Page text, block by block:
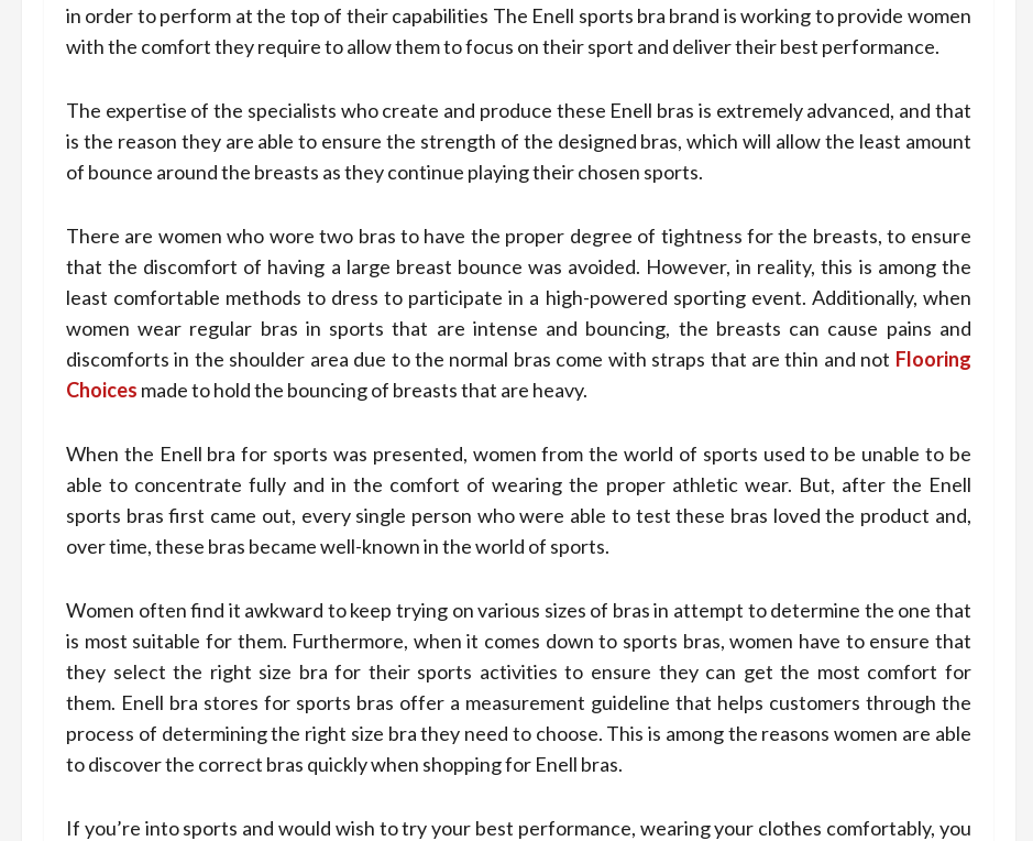
in order to perform at the top of their capabilities The Enell sports bra brand is working to provide women
with the comfort they require to allow them to focus on their sport and deliver their best performance.
The expertise of the specialists who create and produce these Enell bras is extremely advanced, and that
is the reason they are able to ensure the strength of the designed bras, which will allow the least amount
of bounce around the breasts as they continue playing their chosen sports.
There are women who wore two bras to have the proper degree of tightness for the breasts, to ensure
that the discomfort of having a large breast bounce was avoided. However, in reality, this is among the
least comfortable methods to dress to participate in a high-powered sporting event. Additionally, when
women wear regular bras in sports that are intense and bouncing, the breasts can cause pains and
discomforts in the shoulder area due to the normal bras come with straps that are thin and not Flooring
Choices made to hold the bouncing of breasts that are heavy.
When the Enell bra for sports was presented, women from the world of sports used to be unable to be
able to concentrate fully and in the comfort of wearing the proper athletic wear. But, after the Enell
sports bras first came out, every single person who were able to test these bras loved the product and,
over time, these bras became well-known in the world of sports.
Women often find it awkward to keep trying on various sizes of bras in attempt to determine the one that
is most suitable for them. Furthermore, when it comes down to sports bras, women have to ensure that
they select the right size bra for their sports activities to ensure they can get the most comfort for
them. Enell bra stores for sports bras offer a measurement guideline that helps customers through the
process of determining the right size bra they need to choose. This is among the reasons women are able
to discover the correct bras quickly when shopping for Enell bras.
If you’re into sports and would wish to try your best performance, wearing your clothes comfortably, you